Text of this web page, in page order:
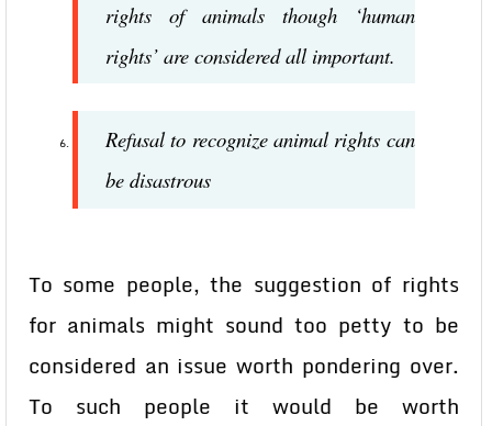
rights of animals though ‘human
rights’ are considered all important.
Refusal to recognize animal rights can
be disastrous
To some people, the suggestion of rights
for animals might sound too petty to be
considered an issue worth pondering over.
To such people it would be worth